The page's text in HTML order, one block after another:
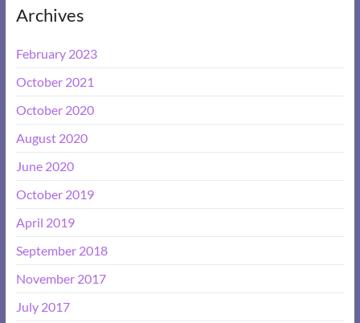
r
a
t
v
e
Archives
February 2023
October 2021
October 2020
August 2020
June 2020
October 2019
April 2019
September 2018
November 2017
July 2017